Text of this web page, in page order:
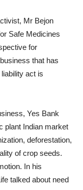
Mr Bejon
Safe Medicines
for
that has
act is
Yes Bank
plant Indian market
deforestation,
of crop seeds.
In his
talked about need